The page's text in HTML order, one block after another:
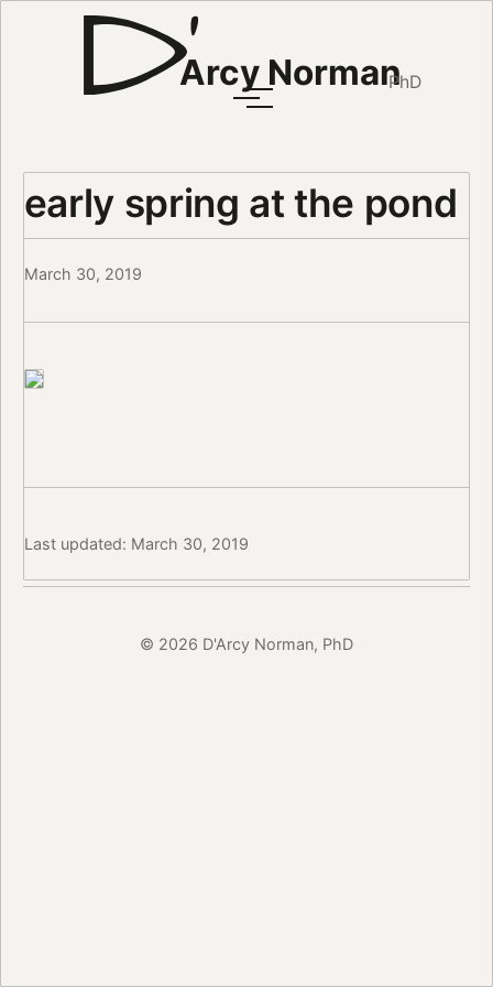
Arcy NormanPhD
early spring at the pond
March 30, 2019
Last updated: March 30, 2019
© 2026 D'Arcy Norman, PhD